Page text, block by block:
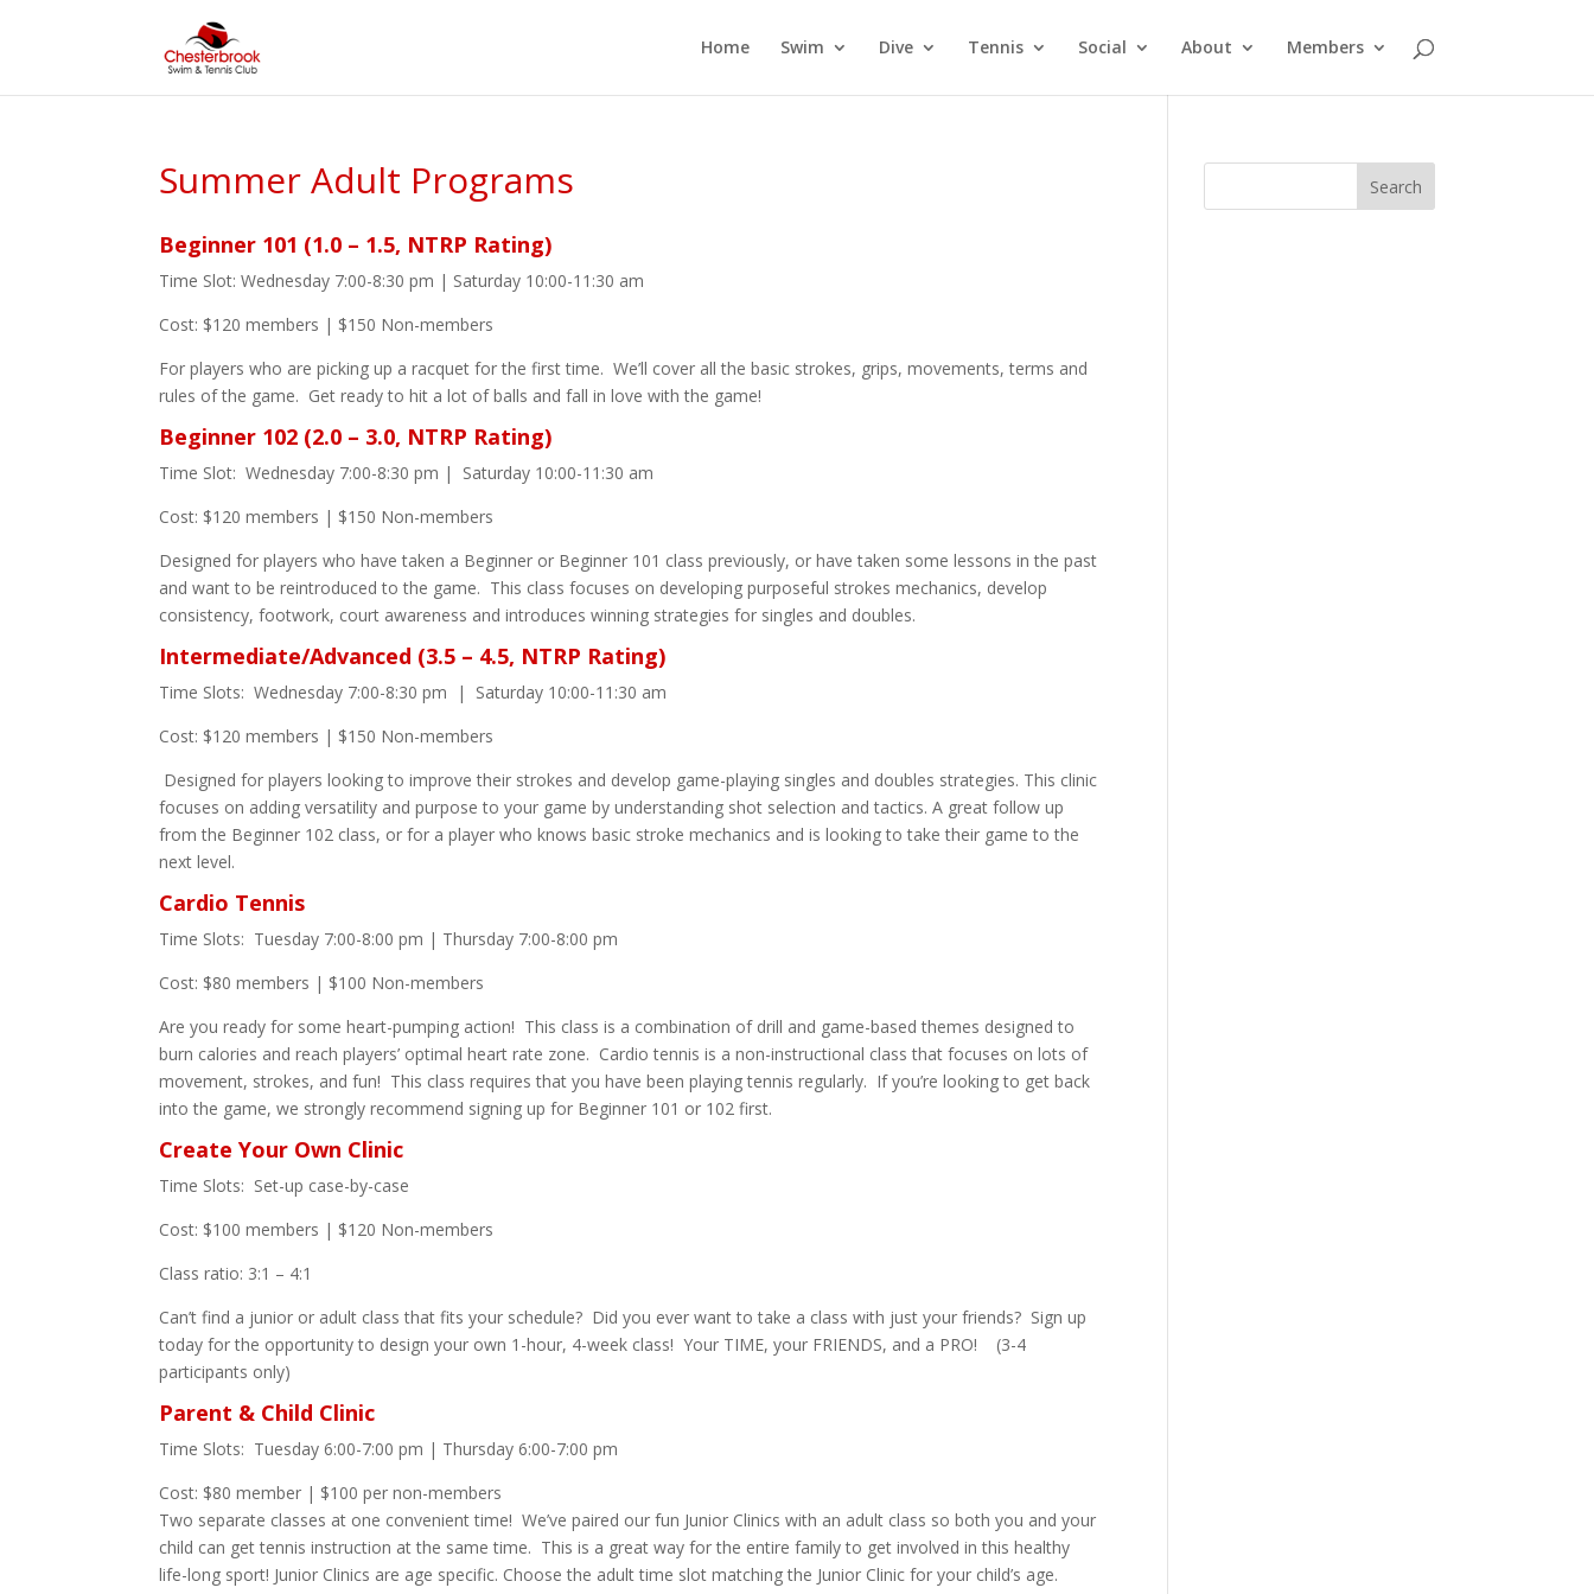
Home Swim Dive Tennis Social About Members
Summer Adult Programs
Beginner 101 (1.0 – 1.5, NTRP Rating)
Time Slot: Wednesday 7:00-8:30 pm | Saturday 10:00-11:30 am
Cost: $120 members | $150 Non-members
For players who are picking up a racquet for the first time. We’ll cover all the basic strokes, grips, movements, terms and
rules of the game. Get ready to hit a lot of balls and fall in love with the game!
Beginner 102 (2.0 – 3.0, NTRP Rating)
Time Slot: Wednesday 7:00-8:30 pm | Saturday 10:00-11:30 am
Cost: $120 members | $150 Non-members
Designed for players who have taken a Beginner or Beginner 101 class previously, or have taken some lessons in the past
and want to be reintroduced to the game. This class focuses on developing purposeful strokes mechanics, develop
consistency, footwork, court awareness and introduces winning strategies for singles and doubles.
Intermediate/Advanced (3.5 – 4.5, NTRP Rating)
Time Slots: Wednesday 7:00-8:30 pm | Saturday 10:00-11:30 am
Cost: $120 members | $150 Non-members
Designed for players looking to improve their strokes and develop game-playing singles and doubles strategies. This clinic
focuses on adding versatility and purpose to your game by understanding shot selection and tactics. A great follow up
from the Beginner 102 class, or for a player who knows basic stroke mechanics and is looking to take their game to the
next level.
Cardio Tennis
Time Slots: Tuesday 7:00-8:00 pm | Thursday 7:00-8:00 pm
Cost: $80 members | $100 Non-members
Are you ready for some heart-pumping action! This class is a combination of drill and game-based themes designed to
burn calories and reach players’ optimal heart rate zone. Cardio tennis is a non-instructional class that focuses on lots of
movement, strokes, and fun! This class requires that you have been playing tennis regularly. If you’re looking to get back
into the game, we strongly recommend signing up for Beginner 101 or 102 first.
Create Your Own Clinic
Time Slots: Set-up case-by-case
Cost: $100 members | $120 Non-members
Class ratio: 3:1 – 4:1
Can’t find a junior or adult class that fits your schedule? Did you ever want to take a class with just your friends? Sign up
today for the opportunity to design your own 1-hour, 4-week class! Your TIME, your FRIENDS, and a PRO! (3-4
participants only)
Parent & Child Clinic
Time Slots: Tuesday 6:00-7:00 pm | Thursday 6:00-7:00 pm
Cost: $80 member | $100 per non-members
Two separate classes at one convenient time! We’ve paired our fun Junior Clinics with an adult class so both you and your
child can get tennis instruction at the same time. This is a great way for the entire family to get involved in this healthy
life-long sport! Junior Clinics are age specific. Choose the adult time slot matching the Junior Clinic for your child’s age.